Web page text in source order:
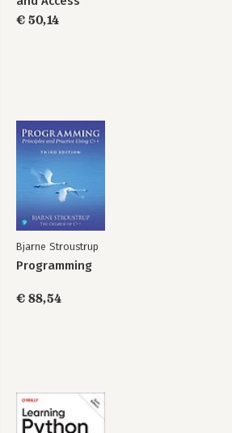
Administrator
€ 50,14
Bjarne Stroustrup
Programming
€ 88,54